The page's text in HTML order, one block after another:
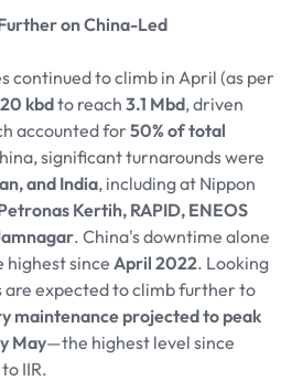
on China-Led
continued to climb in April (as per
kbdto reach 3.1 Mbd, driven
accounted for50% of total
significant turnarounds were
and India, including at Nippon
Kertih, RAPID, ENEOS
. China's downtime alone
highest since April 2022. Looking
are expected to climb further to
maintenance projected to peak
May—the highest level since
IIR.